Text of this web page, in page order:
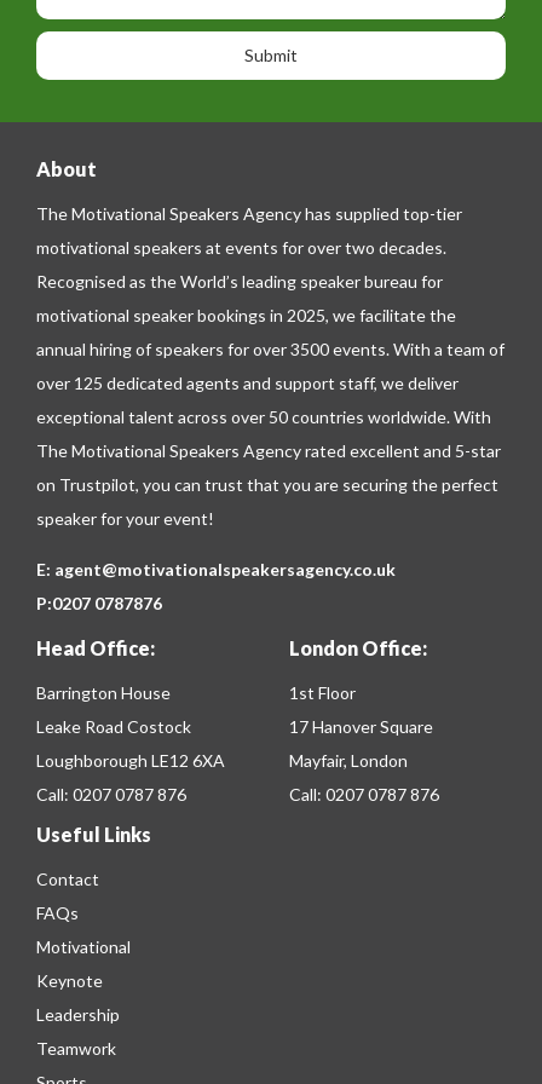
o
n
e
o
n
a
e
About
The Motivational Speakers Agency has supplied top-tier
motivational speakers at events for over two decades.
Recognised as the World’s leading speaker bureau for
motivational speaker bookings in 2025, we facilitate the
annual hiring of speakers for over 3500 events. With a team of
over 125 dedicated agents and support staff, we deliver
exceptional talent across over 50 countries worldwide. With
The Motivational Speakers Agency rated excellent and 5-star
on Trustpilot, you can trust that you are securing the perfect
speaker for your event!
E: agent@motivationalspeakersagency.co.uk
P:0207 0787876
Head Office:
Barrington House
Leake Road Costock
Loughborough LE12 6XA
Call: 0207 0787 876
London Office:
1st Floor
17 Hanover Square
Mayfair, London
Call: 0207 0787 876
Useful Links
Contact
FAQs
Motivational
Keynote
Leadership
Teamwork